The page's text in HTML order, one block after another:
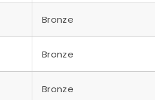
Bronze
Bronze
Bronze